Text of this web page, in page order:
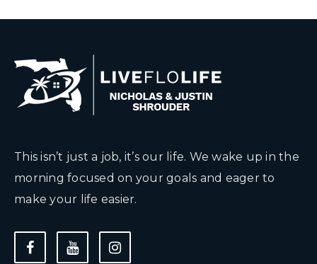
This isn’t just a job, it’s our life. We wake up in the
morning focused on your goals and eager to
make your life easier.